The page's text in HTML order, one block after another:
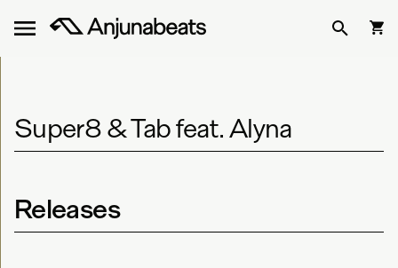
Super8 & Tab feat. Alyna
Releases